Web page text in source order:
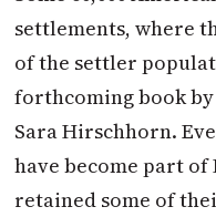
settlements, where
of the settler
forthcoming book
Sara Hirschhorn.
have become part
retained some of